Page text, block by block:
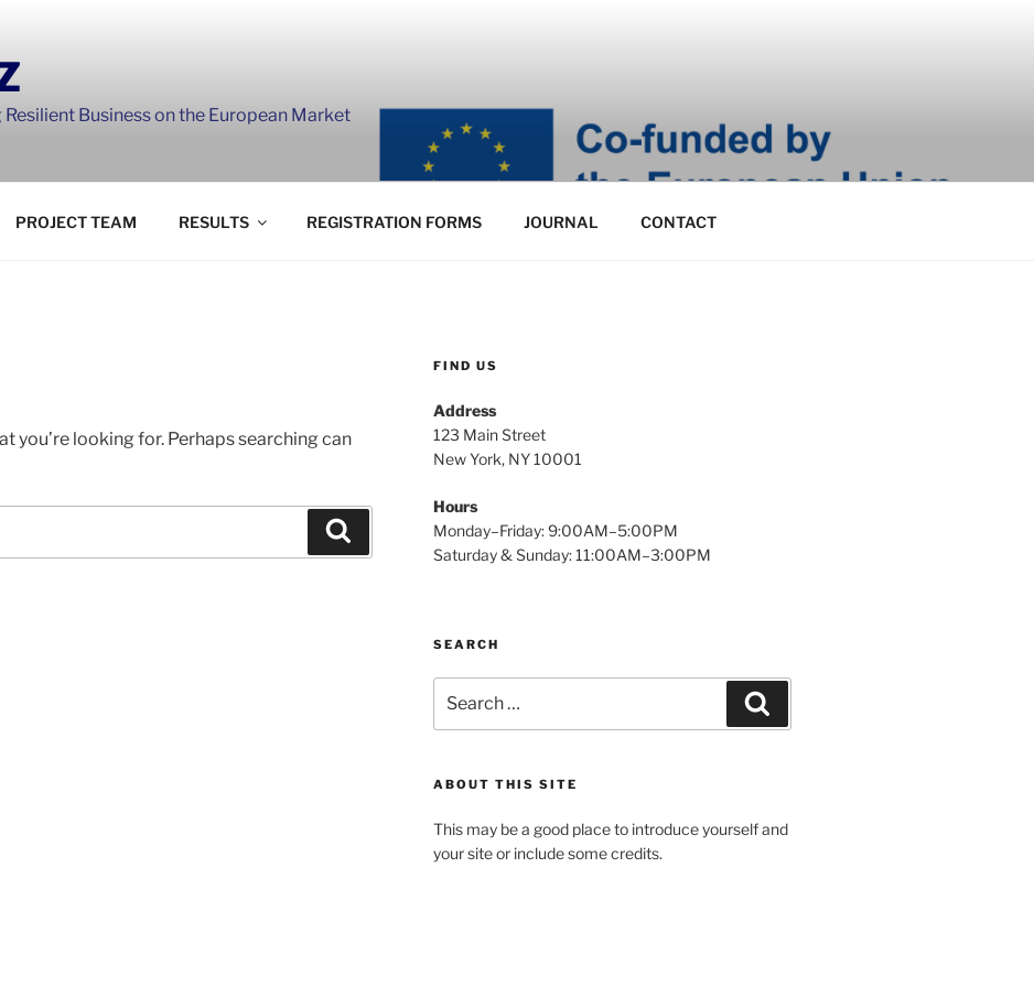
Business on the European Market
PROJECT TEAM RESULTS REGISTRATION FORMS JOURNAL CONTACT
you’re looking for. Perhaps searching can
FIND US
Address
123 Main Street
New York, NY 10001
Hours
Monday–Friday: 9:00AM–5:00PM
Saturday & Sunday: 11:00AM–3:00PM
SEARCH
for:
ABOUT THIS SITE
This may be a good place to introduce yourself and
your site or include some credits.